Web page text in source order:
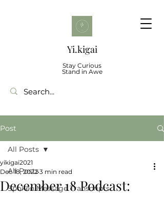
Yi.kigai
Stay Curious
Stand in Awe
Post
All Posts
Spoken Message Transcripts
All Posts
December 18 Podcast:
yikigai2021
Dec 18, 2022 3 min read